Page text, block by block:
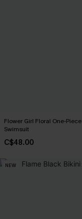
Flower Girl Floral One-Piece
Swimsuit
C$48.00
NEW